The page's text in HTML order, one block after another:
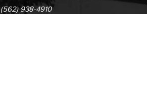
(562) 938-4910